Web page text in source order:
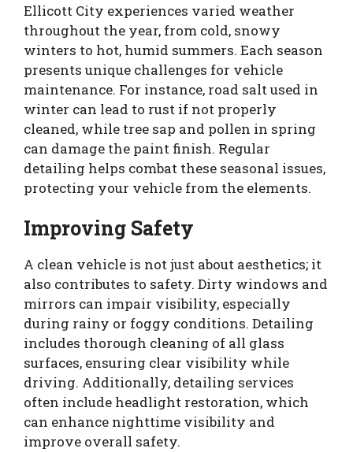
Ellicott City experiences varied weather
throughout the year, from cold, snowy
winters to hot, humid summers. Each season
presents unique challenges for vehicle
maintenance. For instance, road salt used in
winter can lead to rust if not properly
cleaned, while tree sap and pollen in spring
can damage the paint finish. Regular
detailing helps combat these seasonal issues,
protecting your vehicle from the elements.
Improving Safety
A clean vehicle is not just about aesthetics; it
also contributes to safety. Dirty windows and
mirrors can impair visibility, especially
during rainy or foggy conditions. Detailing
includes thorough cleaning of all glass
surfaces, ensuring clear visibility while
driving. Additionally, detailing services
often include headlight restoration, which
can enhance nighttime visibility and
improve overall safety.